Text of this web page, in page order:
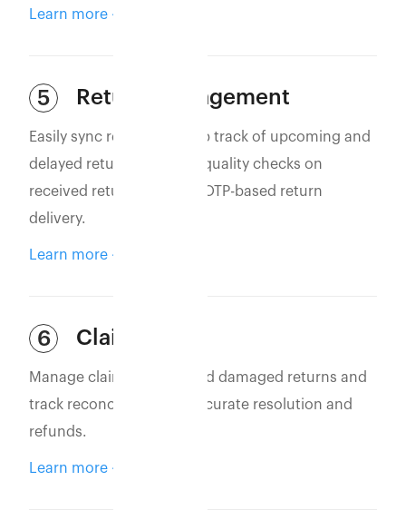
Learn more
5 Return Management
Easily sync returns to keep track of upcoming and
delayed returns. Perform quality checks on
received returns and use OTP-based return
delivery.
Learn more
6 Claim Filing
Manage claims for lost and damaged returns and
track reconciliation for accurate resolution and
refunds.
Learn more